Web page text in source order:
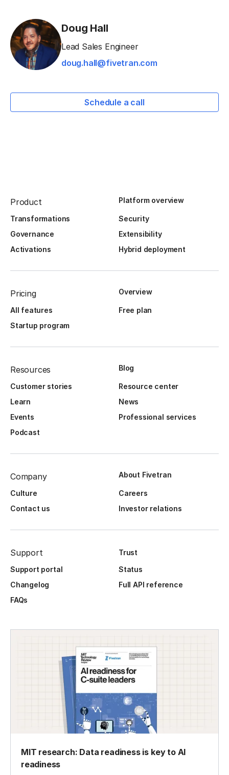
Doug Hall
Lead Sales Engineer
doug.hall@fivetran.com
Schedule a call
Product Platform overview
Transformations
Security
Governance
Extensibility
Activations
Hybrid deployment
Pricing Overview
All features
Free plan
Startup program
Resources Blog
Customer stories
Resource center
Learn
News
Events
Professional services
Podcast
Company About Fivetran
Culture
Careers
Contact us
Investor relations
Support
Trust
Support portal
Status
Changelog
Full API reference
FAQs
MIT research: Data readiness is key to AI
readiness